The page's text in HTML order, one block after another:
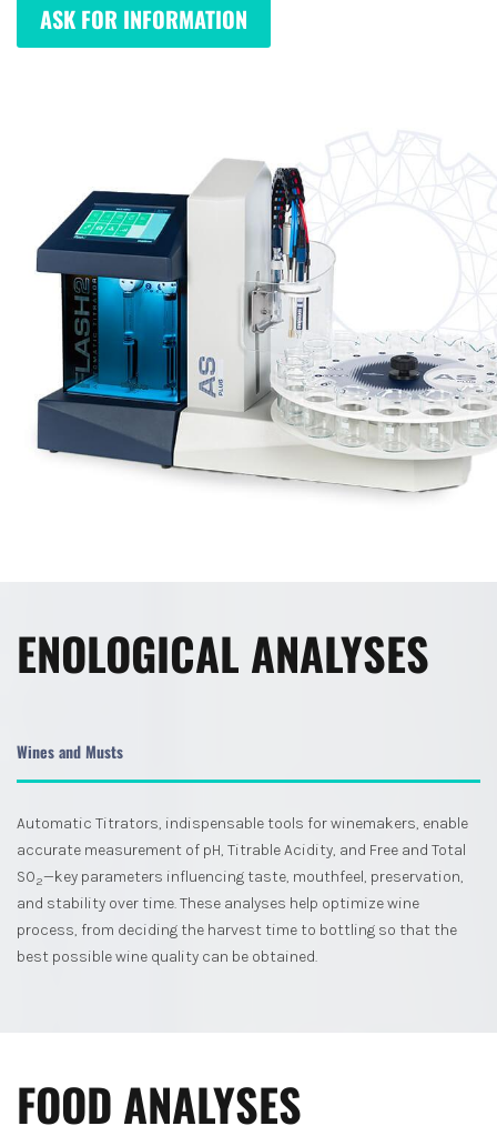
ASK FOR INFORMATION
ENOLOGICAL ANALYSES
Wines and Musts
Automatic Titrators, indispensable tools for winemakers, enable
accurate measurement of pH, Titrable Acidity, and Free and Total
SO2—key parameters influencing taste, mouthfeel, preservation,
and stability over time. These analyses help optimize wine
process, from deciding the harvest time to bottling so that the
best possible wine quality can be obtained.
FOOD ANALYSES